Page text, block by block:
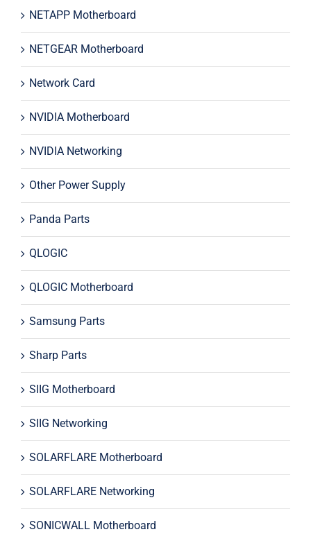
NETAPP Motherboard
NETGEAR Motherboard
Network Card
NVIDIA Motherboard
NVIDIA Networking
Other Power Supply
Panda Parts
QLOGIC
QLOGIC Motherboard
Samsung Parts
Sharp Parts
SIIG Motherboard
SIIG Networking
SOLARFLARE Motherboard
SOLARFLARE Networking
SONICWALL Motherboard